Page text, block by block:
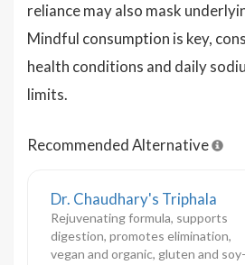
reliance may also mask
Mindful consumption is key,
health conditions and daily
limits.
Recommended Alternative
Dr. Chaudhary's Triphala
Rejuvenating formula, supports
digestion, promotes elimination,
vegan and organic, gluten and soy-